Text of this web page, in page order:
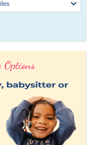
Options